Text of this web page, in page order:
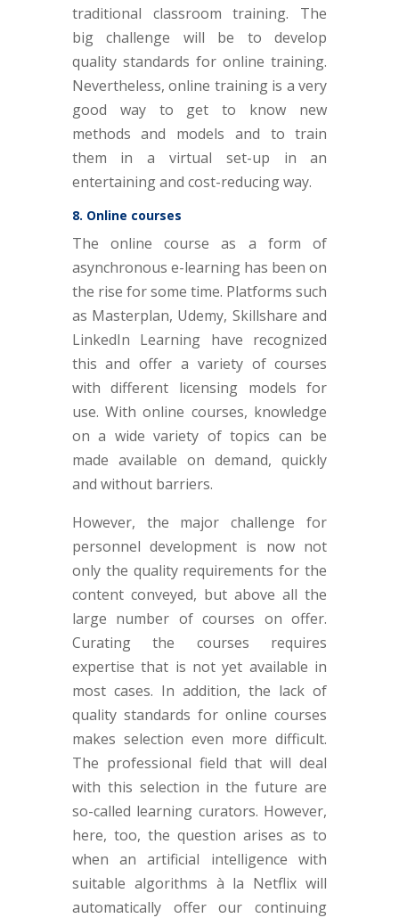
traditional classroom training. The
big challenge will be to develop
quality standards for online training.
Nevertheless, online training is a very
good way to get to know new
methods and models and to train
them in a virtual set-up in an
entertaining and cost-reducing way.
8. Online courses
The online course as a form of
asynchronous e-learning has been on
the rise for some time. Platforms such
as Masterplan, Udemy, Skillshare and
LinkedIn Learning have recognized
this and offer a variety of courses
with different licensing models for
use. With online courses, knowledge
on a wide variety of topics can be
made available on demand, quickly
and without barriers.
However, the major challenge for
personnel development is now not
only the quality requirements for the
content conveyed, but above all the
large number of courses on offer.
Curating the courses requires
expertise that is not yet available in
most cases. In addition, the lack of
quality standards for online courses
makes selection even more difficult.
The professional field that will deal
with this selection in the future are
so-called learning curators. However,
here, too, the question arises as to
when an artificial intelligence with
suitable algorithms à la Netflix will
automatically offer our continuing